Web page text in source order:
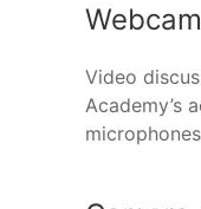
Video
Academy’s